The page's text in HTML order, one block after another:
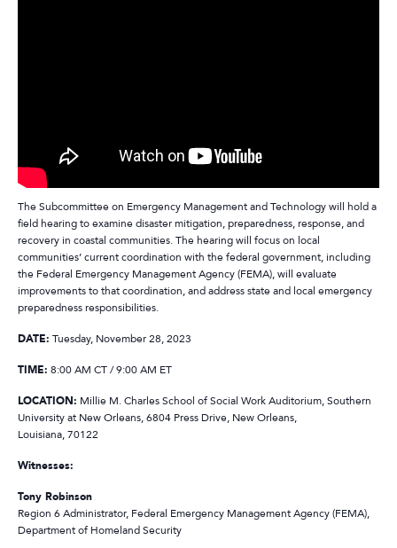
The Subcommittee on Emergency Management and Technology will hold a
field hearing to examine disaster mitigation, preparedness, response, and
recovery in coastal communities. The hearing will focus on local
communities’ current coordination with the federal government, including
the Federal Emergency Management Agency (FEMA), will evaluate
improvements to that coordination, and address state and local emergency
preparedness responsibilities.
DATE: Tuesday, November 28, 2023
TIME: 8:00 AM CT / 9:00 AM ET
LOCATION: Millie M. Charles School of Social Work Auditorium, Southern
University at New Orleans, 6804 Press Drive, New Orleans,
Louisiana, 70122
Witnesses:
Tony Robinson
Region 6 Administrator, Federal Emergency Management Agency (FEMA),
Department of Homeland Security